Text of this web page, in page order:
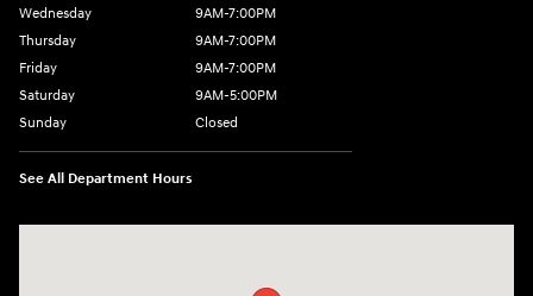
Wednesday
9AM-7:00PM
Thursday
9AM-7:00PM
Friday
9AM-7:00PM
Saturday
9AM-5:00PM
Sunday
Closed
See All Department Hours